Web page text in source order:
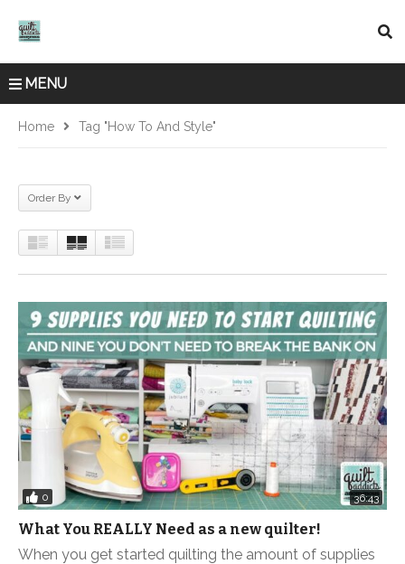
MENU
Home Tag "how To And Style"
Order By
0 36:43
What You REALLY Need as a new quilter!
When you get started quilting the amount of supplies